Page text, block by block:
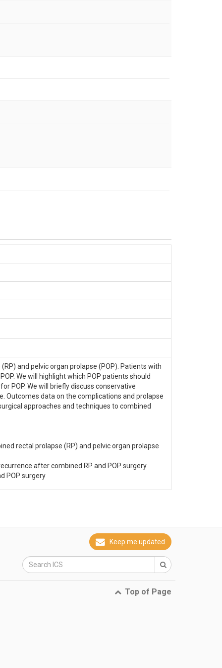
and pelvic organ prolapse (POP). Patients with
We will highlight which POP patients should
POP. We will briefly discuss conservative
Outcomes data on the complications and prolapse
approaches and techniques to combined
rectal prolapse (RP) and pelvic organ prolapse
after combined RP and POP surgery
POP surgery
Keep me updated
Top of Page